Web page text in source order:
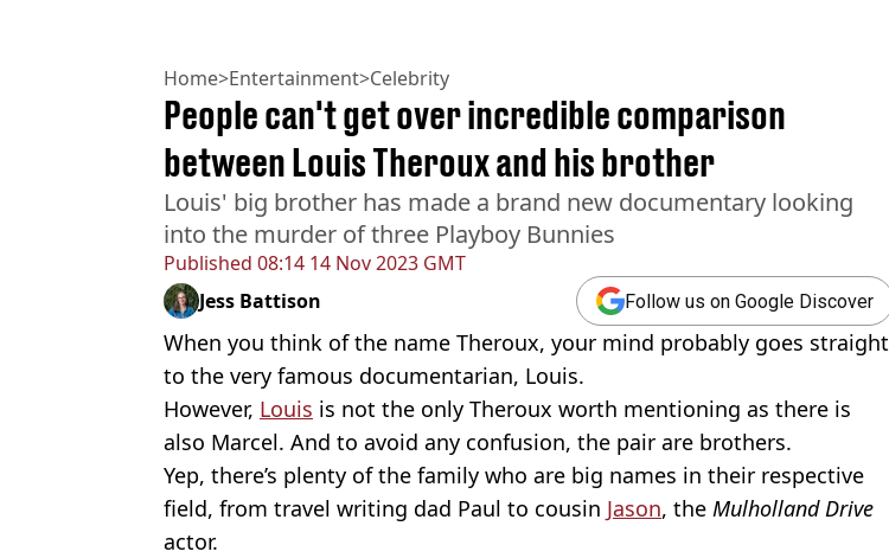
Home>Entertainment>Celebrity
Published 08:14 14 Nov 2023 GMT
People can't get over incredible comparison
between Louis Theroux and his brother
Louis' big brother has made a brand new documentary looking
into the murder of three Playboy Bunnies
Jess Battison Follow us on Google Discover
When you think of the name Theroux, your mind probably goes straight
to the very famous documentarian, Louis.
However, Louis is not the only Theroux worth mentioning as there is
also Marcel. And to avoid any confusion, the pair are brothers.
Yep, there’s plenty of the family who are big names in their respective
field, from travel writing dad Paul to cousin Jason, the Mulholland Drive
actor.